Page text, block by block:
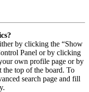
by clicking the “Show
Panel or by clicking
own profile page or by
top of the board. To
search page and fill